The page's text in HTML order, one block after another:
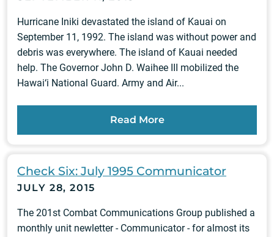
Hurricane Iniki devastated the island of Kauai on
September 11, 1992. The island was without power and
debris was everywhere. The island of Kauai needed
help. The Governor John D. Waihee III mobilized the
Hawai‘i National Guard. Army and Air...
Read More
Check Six: July 1995 Communicator
JULY 28, 2015
The 201st Combat Communications Group published a
monthly unit newletter - Communicator - for almost its